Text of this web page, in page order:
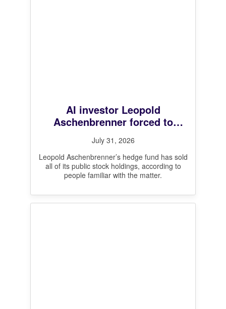
AI investor Leopold
Aschenbrenner forced to
unwind all public stock
positions after steep losses,
sources say
July 31, 2026
Leopold Aschenbrenner’s hedge fund has sold
all of its public stock holdings, according to
people familiar with the matter.